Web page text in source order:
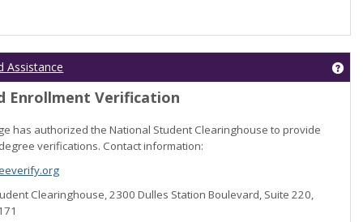
Assistance
Enrollment Verification
has authorized the National Student Clearinghouse to provide
verifications. Contact information:
Clearinghouse, 2300 Dulles Station Boulevard, Suite 220,